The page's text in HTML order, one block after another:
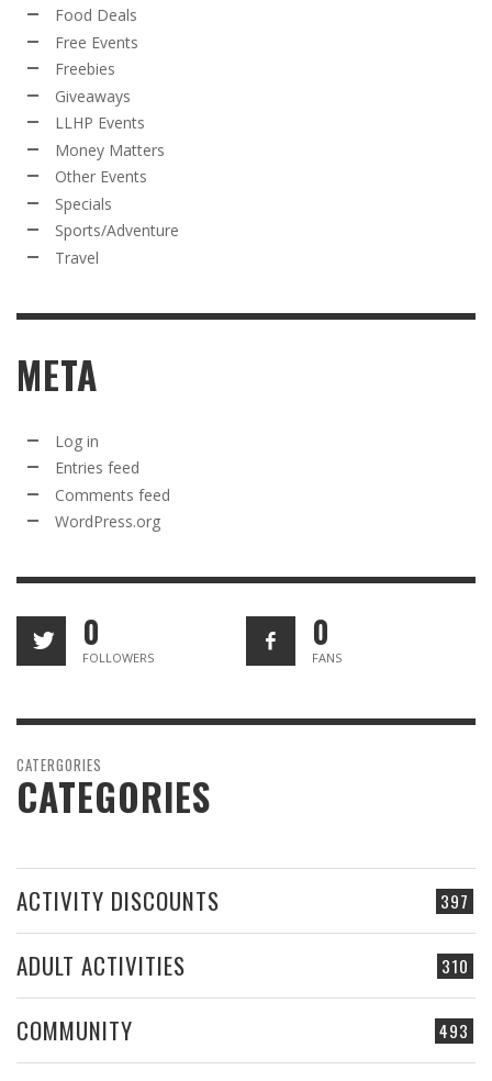
Food Deals
Free Events
Freebies
Giveaways
LLHP Events
Money Matters
Other Events
Specials
Sports/Adventure
Travel
META
Log in
Entries feed
Comments feed
WordPress.org
0
FOLLOWERS
0
FANS
CATERGORIES
CATEGORIES
397
ACTIVITY DISCOUNTS
310
ADULT ACTIVITIES
493
COMMUNITY